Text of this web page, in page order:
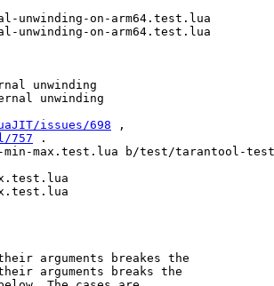
on-arm64.test.lua
unwinding-on-arm64.test.lua
unwinding
unwinding
issues/698 ,
757 .
max.test.lua b/test/tarantool-
arguments breakes the
arguments breaks the